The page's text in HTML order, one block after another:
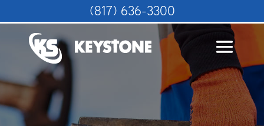
(817) 636-3300